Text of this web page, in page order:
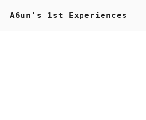
A6un's 1st Experiences